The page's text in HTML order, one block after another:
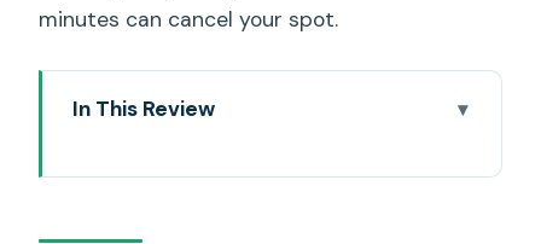
minutes can cancel your spot.
In This Review
Your Time